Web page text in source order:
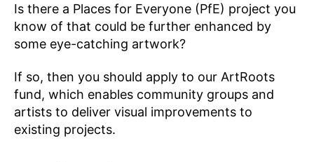
Is there a Places for Everyone (PfE) project you
know of that could be further enhanced by
some eye-catching artwork?
If so, then you should apply to our ArtRoots
fund, which enables community groups and
artists to deliver visual improvements to
existing projects.